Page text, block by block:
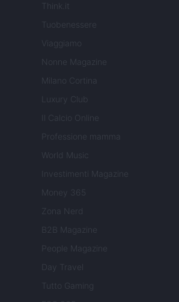
Think.it
Tuobenessere
Viaggiamo
Nonne Magazine
Milano Cortina
Luxury Club
Il Calcio Online
Professione mamma
World Music
Investimenti Magazine
Money 365
Zona Nerd
B2B Magazine
People Magazine
Day Travel
Tutto Gaming